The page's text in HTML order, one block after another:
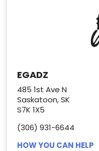
EGADZ
485 1st Ave N
Saskatoon, SK
S7K 1X5
(306) 931-6644
HOW YOU CAN HELP